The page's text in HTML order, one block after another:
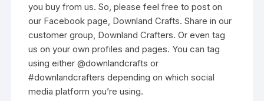
you buy from us. So, please feel free to post on
our Facebook page, Downland Crafts. Share in our
customer group, Downland Crafters. Or even tag
us on your own profiles and pages. You can tag
using either @downlandcrafts or
#downlandcrafters depending on which social
media platform you’re using.